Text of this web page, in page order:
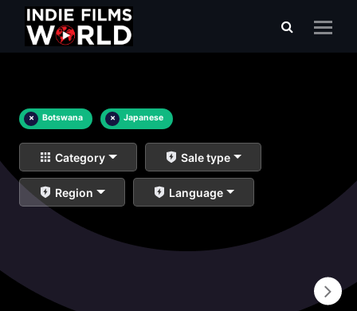
× Botswana × Japanese
Category Sale type
Region Language